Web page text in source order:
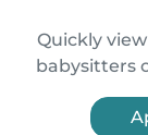
Quickly
babysitters